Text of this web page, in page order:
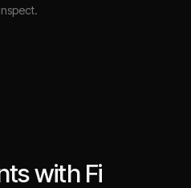
with Fi